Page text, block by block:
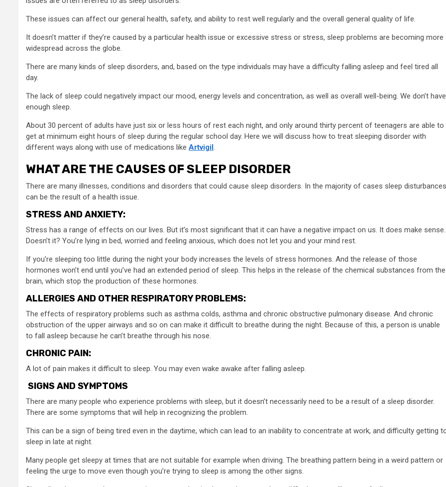
These issues can affect our general health, safety, and ability to rest well regularly and the overall general quality of life.
It doesn’t matter if they’re caused by a particular health issue or excessive stress or stress, sleep problems are becoming more
widespread across the globe.
There are many kinds of sleep disorders, and, based on the type individuals may have a difficulty falling asleep and feel tired all
day.
The lack of sleep could negatively impact our mood, energy levels and concentration, as well as overall well-being. We don’t have
enough sleep.
About 30 percent of adults have just six or less hours of rest each night, and only around thirty percent of teenagers are able to
get at minimum eight hours of sleep during the regular school day. Here we will discuss how to treat sleeping disorder with
different ways along with use of medications like Artvigil
WHAT ARE THE CAUSES OF SLEEP DISORDER
There are many illnesses, conditions and disorders that could cause sleep disorders. In the majority of cases sleep disturbances
can be the result of a health issue.
STRESS AND ANXIETY:
Stress has a range of effects on our lives. But it’s most significant that it can have a negative impact on us. It does make sense.
Doesn’t it? You’re lying in bed, worried and feeling anxious, which does not let you and your mind rest.
If you’re sleeping too little during the night your body increases the levels of stress hormones. And the release of those
hormones won’t end until you’ve had an extended period of sleep. This helps in the release of the chemical substances from the
brain, which stop the production of these hormones.
ALLERGIES AND OTHER RESPIRATORY PROBLEMS:
The effects of respiratory problems such as asthma colds, asthma and chronic obstructive pulmonary disease. And chronic
obstruction of the upper airways and so on can make it difficult to breathe during the night. Because of this, a person is unable
to fall asleep because he can’t breathe through his nose.
CHRONIC PAIN:
A lot of pain makes it difficult to sleep. You may even wake awake after falling asleep.
SIGNS AND SYMPTOMS
There are many people who experience problems with sleep, but it doesn’t necessarily need to be a result of a sleep disorder.
There are some symptoms that will help in recognizing the problem.
This can be a sign of being tired even in the daytime, which can lead to an inability to concentrate at work, and difficulty getting
sleep in late at night.
Many people get sleepy at times that are not suitable for example when driving. The breathing pattern being in a weird pattern or
feeling the urge to move even though you’re trying to sleep is among the other signs.